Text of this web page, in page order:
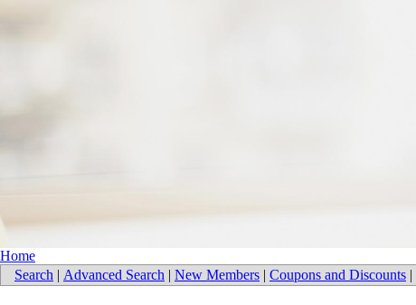
Home
Search | Advanced Search | New Members | Coupons and Discounts |